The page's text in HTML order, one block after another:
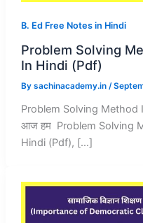
B. Ed Free Notes in Hindi
Problem Solving
In Hindi (Pdf)
By sachinacademy.in /
Problem Solving Method
आज हम Problem Solving
Hindi (Pdf), […]